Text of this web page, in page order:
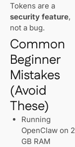
Tokens are a
security feature,
not a bug.
Common
Beginner
Mistakes
(Avoid
These)
Running
OpenClaw on 2
GB RAM